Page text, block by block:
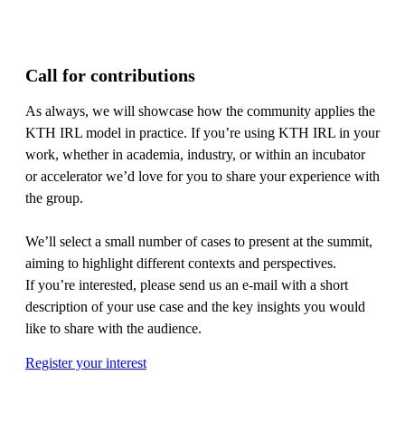
Call for contributions
As always, we will showcase how the community applies the
KTH IRL model in practice. If you’re using KTH IRL in your
work, whether in academia, industry, or within an incubator
or accelerator we’d love for you to share your experience with
the group.
We’ll select a small number of cases to present at the summit,
aiming to highlight different contexts and perspectives.
If you’re interested, please send us an e-mail with a short
description of your use case and the key insights you would
like to share with the audience.
Register your interest